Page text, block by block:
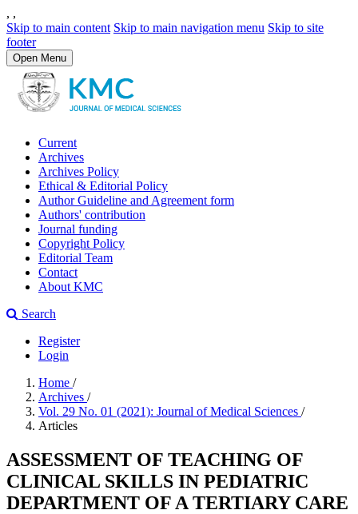
, ,
Skip to main content Skip to main navigation menu Skip to site
footer
Open Menu
Current
Archives
Archives Policy
Ethical & Editorial Policy
Author Guideline and Agreement form
Authors' contribution
Journal funding
Copyright Policy
Editorial Team
Contact
About KMC
Search
Register
Login
Home /
Archives /
Vol. 29 No. 01 (2021): Journal of Medical Sciences /
Articles
ASSESSMENT OF TEACHING OF
CLINICAL SKILLS IN PEDIATRIC
DEPARTMENT OF A TERTIARY CARE